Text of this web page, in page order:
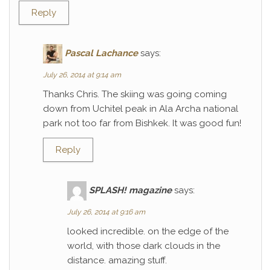
Reply
Pascal Lachance says:
July 26, 2014 at 9:14 am
Thanks Chris. The skiing was going coming
down from Uchitel peak in Ala Archa national
park not too far from Bishkek. It was good fun!
Reply
SPLASH! magazine says:
July 26, 2014 at 9:16 am
looked incredible. on the edge of the
world, with those dark clouds in the
distance. amazing stuff.